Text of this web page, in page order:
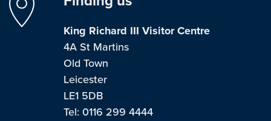
King Richard III Visitor Centre
4A St Martins
Old Town
Leicester
LE1 5DB
Tel: 0116 299 4444